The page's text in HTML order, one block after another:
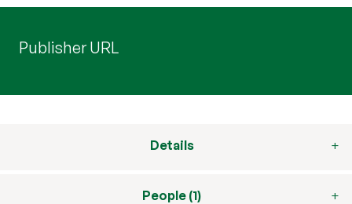
Publisher URL
Details
People (1)